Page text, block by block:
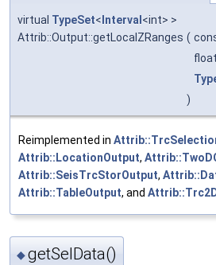
virtual TypeSet< Interval <int> >
Attrib::Output::getLocalZRanges (
float
)
Reimplemented in
Attrib::LocationOutput,
Attrib::SeisTrcStorOutput,
Attrib::TableOutput, and
◆getSelData()